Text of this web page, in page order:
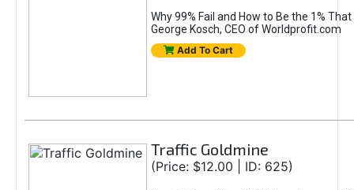
Why 99% Fail and How to Be the 1%
George Kosch, CEO of Worldprofit.com
Add To Cart
Traffic Goldmine
(Price: $12.00 | ID: 625)